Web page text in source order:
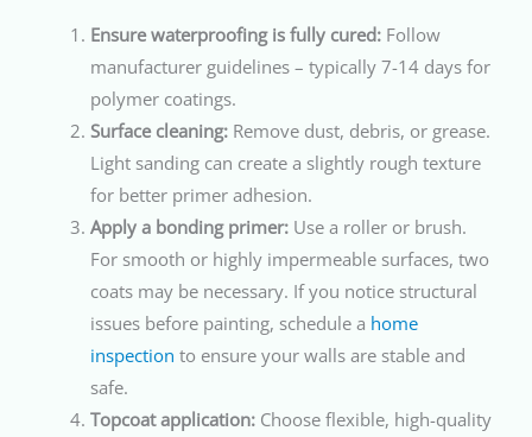
Ensure waterproofing is fully cured: Follow
manufacturer guidelines – typically 7-14 days for
polymer coatings.
Surface cleaning: Remove dust, debris, or grease.
Light sanding can create a slightly rough texture
for better primer adhesion.
Apply a bonding primer: Use a roller or brush.
For smooth or highly impermeable surfaces, two
coats may be necessary. If you notice structural
issues before painting, schedule a home
inspection to ensure your walls are stable and
safe.
Topcoat application: Choose flexible, high-quality